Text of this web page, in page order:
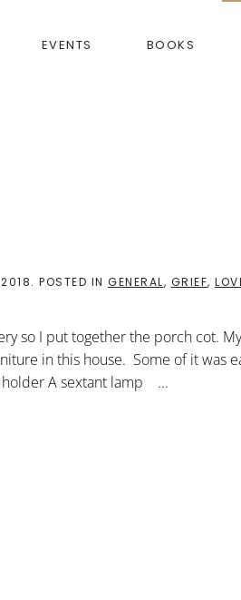
EVENTS BOOKS
. POSTED IN GENERAL, GRIEF,
so I put together the porch cot.
in this house. Some of it was
holder A sextant lamp ...